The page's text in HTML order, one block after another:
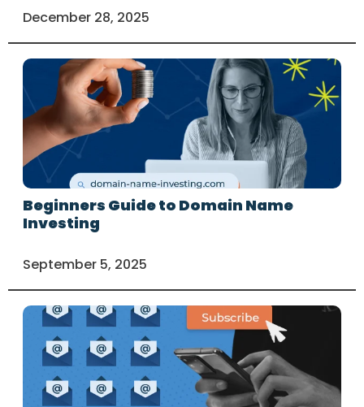
December 28, 2025
Beginners Guide to Domain Name
Investing
September 5, 2025